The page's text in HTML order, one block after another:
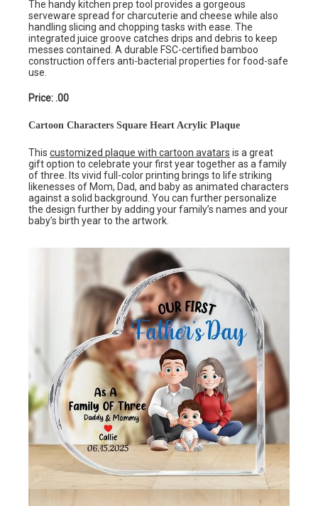
The handy kitchen prep tool provides a gorgeous
serveware spread for charcuterie and cheese while also
handling slicing and chopping tasks with ease. The
integrated juice groove catches drips and debris to keep
messes contained. A durable FSC-certified bamboo
construction offers anti-bacterial properties for food-safe
use.
Price: .00
Cartoon Characters Square Heart Acrylic Plaque
This customized plaque with cartoon avatars is a great
gift option to celebrate your first year together as a family
of three. Its vivid full-color printing brings to life striking
likenesses of Mom, Dad, and baby as animated characters
against a solid background. You can further personalize
the design further by adding your family’s names and your
baby’s birth year to the artwork.